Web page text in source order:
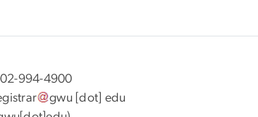
994-4900
gwu [dot] edu